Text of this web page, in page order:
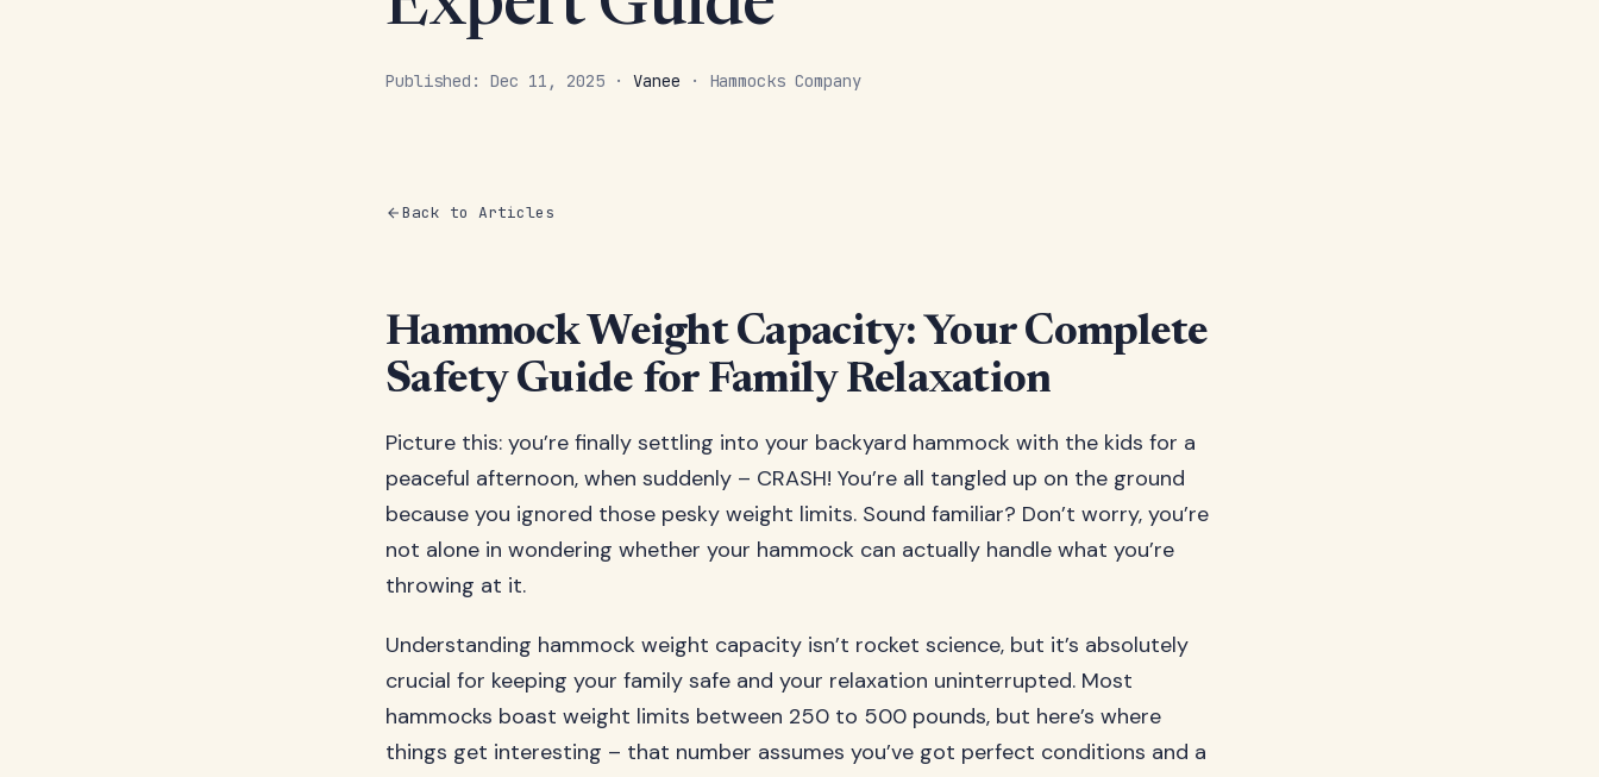
Published: Dec 11, 2025 · Vanee · Hammocks Company
Back to Articles
Hammock Weight Capacity: Your Complete
Safety Guide for Family Relaxation
Picture this: you’re finally settling into your backyard hammock with the kids for a
peaceful afternoon, when suddenly – CRASH! You’re all tangled up on the ground
because you ignored those pesky weight limits. Sound familiar? Don’t worry, you’re
not alone in wondering whether your hammock can actually handle what you’re
throwing at it.
Understanding hammock weight capacity isn’t rocket science, but it’s absolutely
crucial for keeping your family safe and your relaxation uninterrupted. Most
hammocks boast weight limits between 250 to 500 pounds, but here’s where
things get interesting – that number assumes you’ve got perfect conditions and a